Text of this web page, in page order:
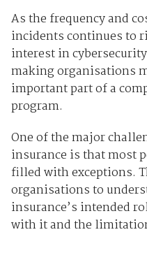
As the frequency and
incidents continues to
interest in
making organisations
important part of a
program.
One of the major
insurance is that most
filled with exceptions.
organisations to
insurance’s intended
with it and the